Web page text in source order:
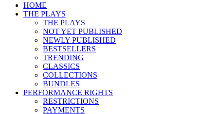
HOME
THE PLAYS
THE PLAYS
NOT YET PUBLISHED
NEWLY PUBLISHED
BESTSELLERS
TRENDING
CLASSICS
COLLECTIONS
BUNDLES
PERFORMANCE RIGHTS
RESTRICTIONS
PAYMENTS